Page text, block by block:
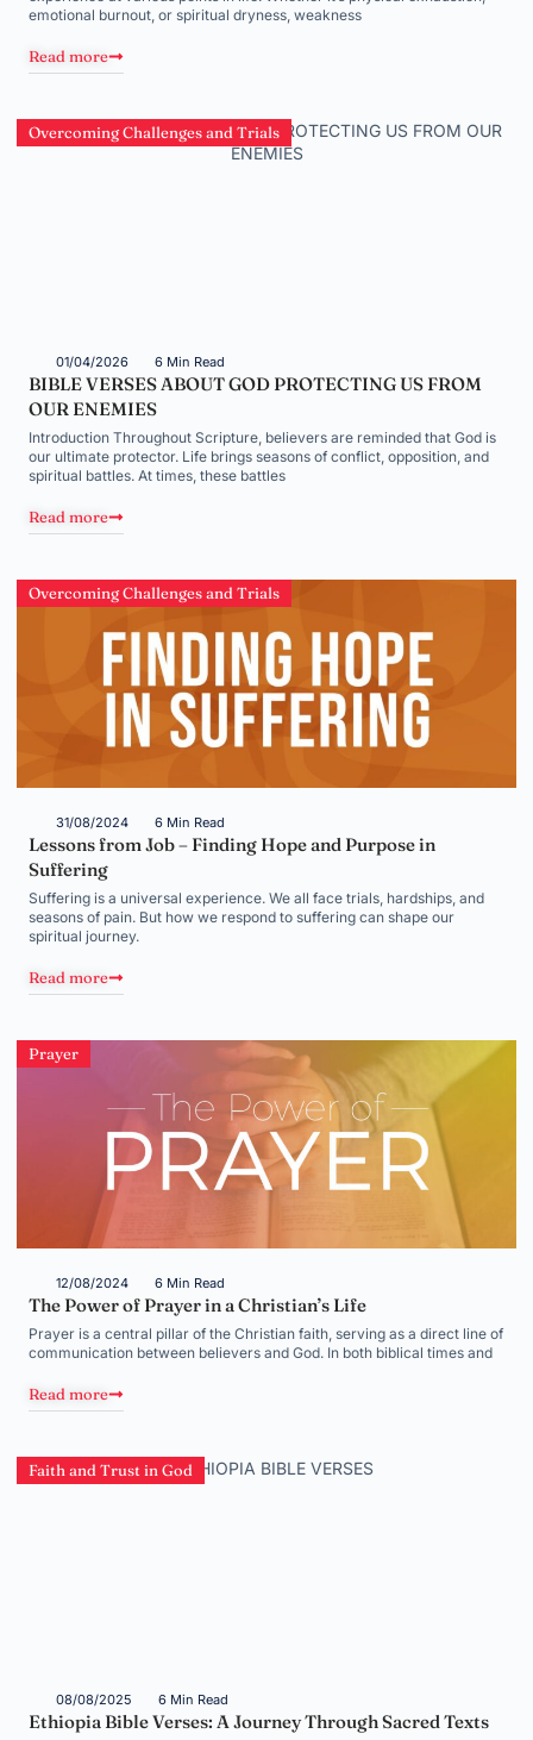
emotional burnout, or spiritual dryness, weakness
Read more
Overcoming Challenges and Trials
01/04/2026 6 Min Read
BIBLE VERSES ABOUT GOD PROTECTING US FROM
OUR ENEMIES
Introduction Throughout Scripture, believers are reminded that God is
our ultimate protector. Life brings seasons of conflict, opposition, and
spiritual battles. At times, these battles
Read more
Overcoming Challenges and Trials
31/08/2024 6 Min Read
Lessons from Job – Finding Hope and Purpose in
Suffering
Suffering is a universal experience. We all face trials, hardships, and
seasons of pain. But how we respond to suffering can shape our
spiritual journey.
Read more
Prayer
12/08/2024 6 Min Read
The Power of Prayer in a Christian’s Life
Prayer is a central pillar of the Christian faith, serving as a direct line of
communication between believers and God. In both biblical times and
Read more
Faith and Trust in God
08/08/2025 6 Min Read
Ethiopia Bible Verses: A Journey Through Sacred Texts